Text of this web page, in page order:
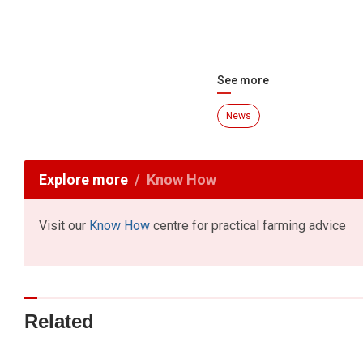
See more
News
Explore more Know How
Visit our Know How centre for practical farming advice
Related